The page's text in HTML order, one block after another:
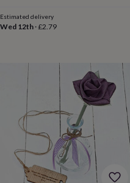
&
beautyWomen's
Gloves Handkerchiefs Hats
Make
bagsPassport
coversPins
broochesPurses
Estimated delivery
Wed 12th ·£2.79